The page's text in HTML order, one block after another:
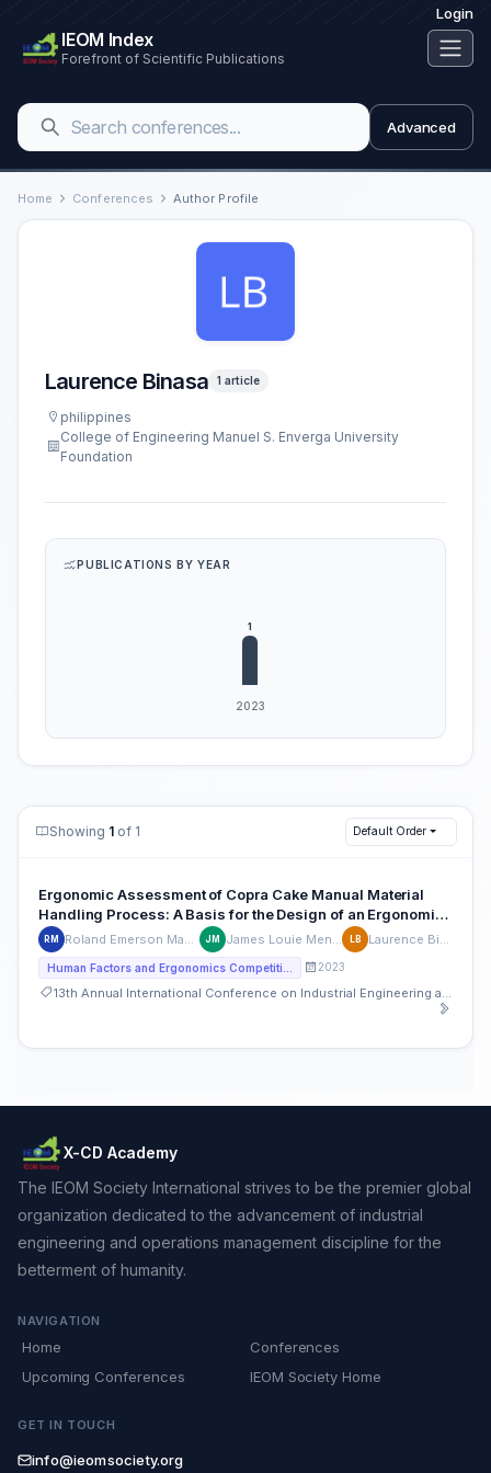
Login
IEOM Index
Forefront of Scientific Publications
Advanced
Home Conferences Author Profile
Laurence Binasa 1 article
philippines
College of Engineering Manuel S. Enverga University
Foundation
PUBLICATIONS BY YEAR
Showing 1 of 1 Default Order
Ergonomic Assessment of Copra Cake Manual Material
Handling Process: A Basis for the Design of an Ergonomic
Equipment
RM JM LB
2023
X-CD Academy
The IEOM Society International strives to be the premier global
organization dedicated to the advancement of industrial
engineering and operations management discipline for the
betterment of humanity.
NAVIGATION
Home
Conferences
Upcoming Conferences
IEOM Society Home
GET IN TOUCH
info@ieomsociety.org